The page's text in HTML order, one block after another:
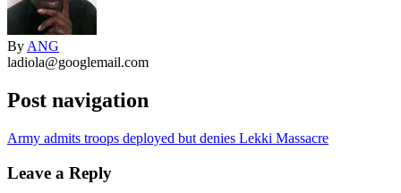
By ANG
ladiola@googlemail.com
Post navigation
Army admits troops deployed but denies Lekki Massacre
Leave a Reply